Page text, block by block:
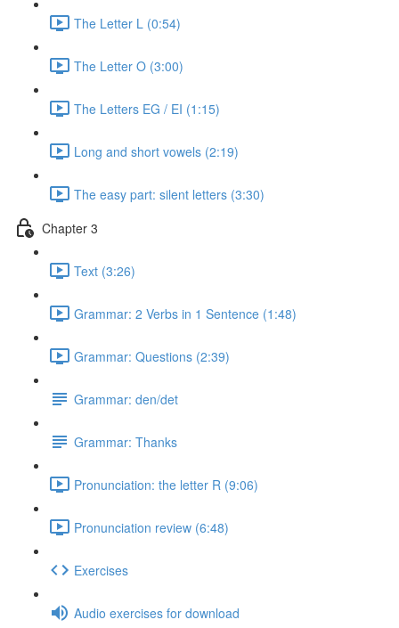
The Letter L (0:54)
The Letter O (3:00)
The Letters EG / EI (1:15)
Long and short vowels (2:19)
The easy part: silent letters (3:30)
Chapter 3
Text (3:26)
Grammar: 2 Verbs in 1 Sentence (1:48)
Grammar: Questions (2:39)
Grammar: den/det
Grammar: Thanks
Pronunciation: the letter R (9:06)
Pronunciation review (6:48)
Exercises
Audio exercises for download